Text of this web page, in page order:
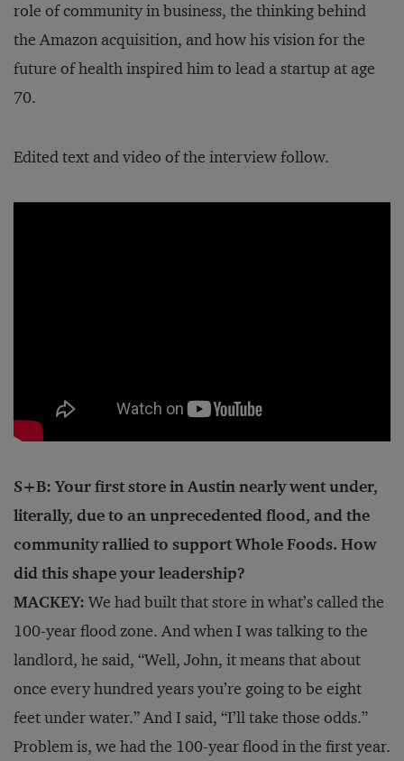
role of community in business, the thinking behind
the Amazon acquisition, and how his vision for the
future of health inspired him to lead a startup at age
70.
Edited text and video of the interview follow.
S+B: Your first store in Austin nearly went under,
literally, due to an unprecedented flood, and the
community rallied to support Whole Foods. How
did this shape your leadership?
MACKEY: We had built that store in what’s called the
100-year flood zone. And when I was talking to the
landlord, he said, “Well, John, it means that about
once every hundred years you’re going to be eight
feet under water.” And I said, “I’ll take those odds.”
Problem is, we had the 100-year flood in the first year.